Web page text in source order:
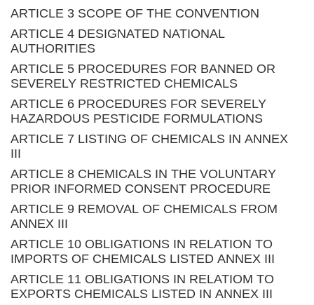
ARTICLE 3 SCOPE OF THE CONVENTION
ARTICLE 4 DESIGNATED NATIONAL
AUTHORITIES
ARTICLE 5 PROCEDURES FOR BANNED OR
SEVERELY RESTRICTED CHEMICALS
ARTICLE 6 PROCEDURES FOR SEVERELY
HAZARDOUS PESTICIDE FORMULATIONS
ARTICLE 7 LISTING OF CHEMICALS IN ANNEX
III
ARTICLE 8 CHEMICALS IN THE VOLUNTARY
PRIOR INFORMED CONSENT PROCEDURE
ARTICLE 9 REMOVAL OF CHEMICALS FROM
ANNEX III
ARTICLE 10 OBLIGATIONS IN RELATION TO
IMPORTS OF CHEMICALS LISTED ANNEX III
ARTICLE 11 OBLIGATIONS IN RELATIOM TO
EXPORTS CHEMICALS LISTED IN ANNEX III